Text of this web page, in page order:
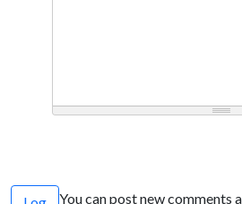
You can post new comments